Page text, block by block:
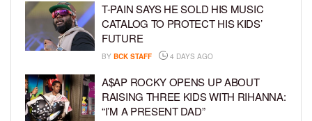
T-PAIN SAYS HE SOLD HIS MUSIC
CATALOG TO PROTECT HIS KIDS’
FUTURE
BY BCK STAFF 4 DAYS AGO
A$AP ROCKY OPENS UP ABOUT
RAISING THREE KIDS WITH RIHANNA:
“I’M A PRESENT DAD”